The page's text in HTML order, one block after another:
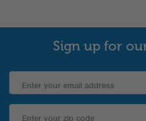
Sign up for